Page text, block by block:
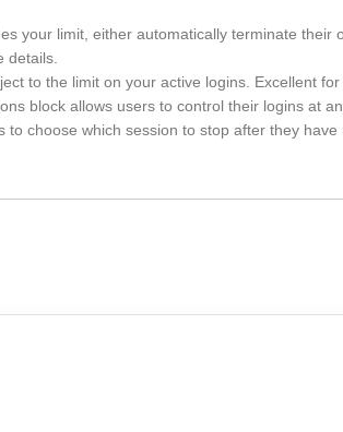
your limit, either automatically terminate
details.
to the limit on your active logins. Excellent
block allows users to control their logins at
choose which session to stop after they